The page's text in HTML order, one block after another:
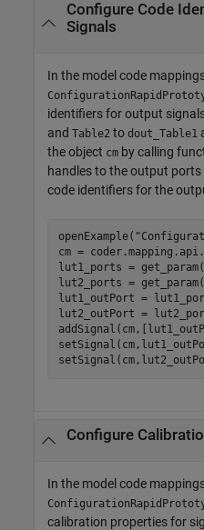
Configure Code
Signals
In the model code
identifiers for output
and Table2 to dout_Table1
the object cm by calling
handles to the output
code identifiers for the
openExample(
cm =
lut1_ports = get_param(
lut2_ports = get_param(
lut1_outPort =
lut2_outPort =
Configure
In the model code
calibration properties for